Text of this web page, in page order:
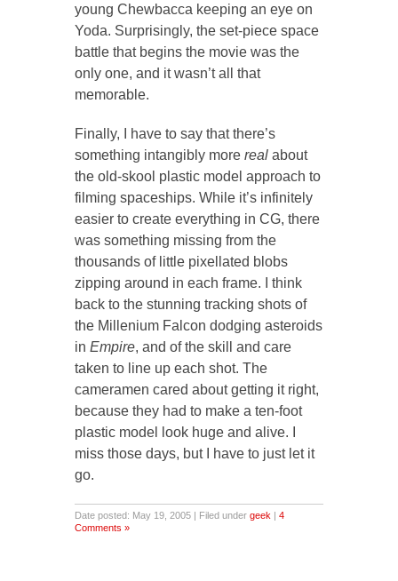
young Chewbacca keeping an eye on
Yoda. Surprisingly, the set-piece space
battle that begins the movie was the
only one, and it wasn’t all that
memorable.
Finally, I have to say that there’s
something intangibly more real about
the old-skool plastic model approach to
filming spaceships. While it’s infinitely
easier to create everything in CG, there
was something missing from the
thousands of little pixellated blobs
zipping around in each frame. I think
back to the stunning tracking shots of
the Millenium Falcon dodging asteroids
in Empire, and of the skill and care
taken to line up each shot. The
cameramen cared about getting it right,
because they had to make a ten-foot
plastic model look huge and alive. I
miss those days, but I have to just let it
go.
Date posted: May 19, 2005 | Filed under geek | 4
Comments »